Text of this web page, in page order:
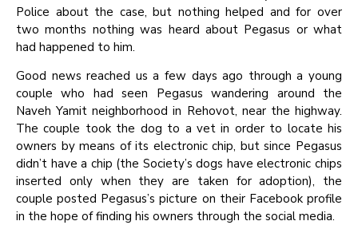
Police about the case, but nothing helped and for over
two months nothing was heard about Pegasus or what
had happened to him.
Good news reached us a few days ago through a young
couple who had seen Pegasus wandering around the
Naveh Yamit neighborhood in Rehovot, near the highway.
The couple took the dog to a vet in order to locate his
owners by means of its electronic chip, but since Pegasus
didn’t have a chip (the Society’s dogs have electronic chips
inserted only when they are taken for adoption), the
couple posted Pegasus’s picture on their Facebook profile
in the hope of finding his owners through the social media.